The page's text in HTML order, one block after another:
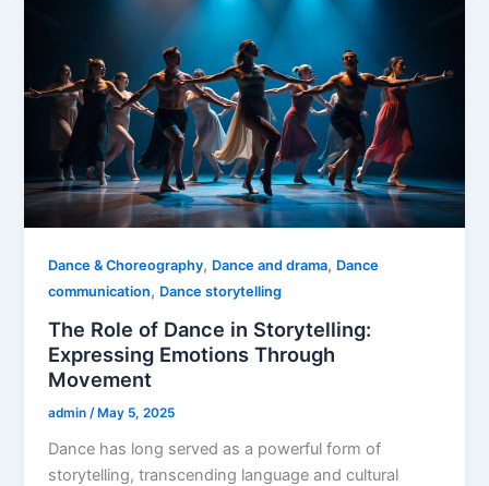
Dance & Choreography, Dance and drama, Dance
communication, Dance storytelling
The Role of Dance in Storytelling:
Expressing Emotions Through
Movement
admin/ May 5, 2025
Dance has long served as a powerful form of
storytelling, transcending language and cultural